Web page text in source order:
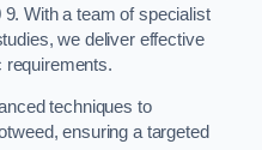
With a team of specialist
we deliver effective
requirements.
techniques to
ensuring a targeted